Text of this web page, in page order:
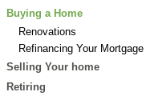
Buying a Home
Renovations
Refinancing Your Mortgage
Selling Your home
Retiring